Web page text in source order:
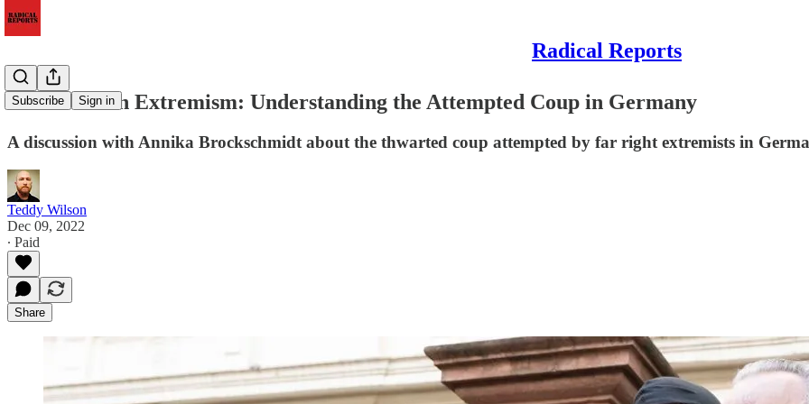
Radical Reports
Subscribe Sign in
This Week in Extremism: Understanding the Attempted Coup in Germany
A discussion with Annika Brockschmidt about the thwarted coup attempted by far right extremists in
Teddy Wilson
Dec 09, 2022
∙ Paid
Share